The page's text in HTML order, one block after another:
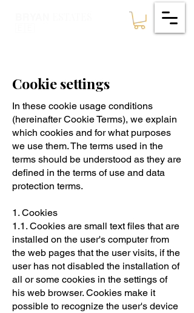
Cookie settings
In these cookie usage conditions
(hereinafter Cookie Terms), we explain
which cookies and for what purposes
we use them. The terms used in the
terms should be understood as they are
defined in the terms of use and data
protection terms.
1. Cookies
1.1. Cookies are small text files that are
installed on the user's computer from
the web pages that the user visits, if the
user has not disabled the installation of
all or some cookies in the settings of
his web browser. Cookies make it
possible to recognize the user's device